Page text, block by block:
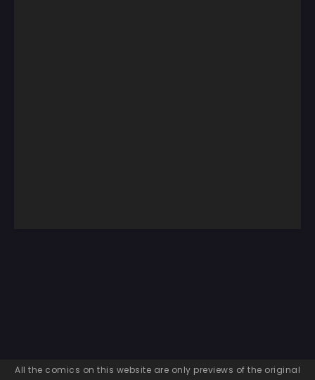
All the comics on this website are only previews of the original